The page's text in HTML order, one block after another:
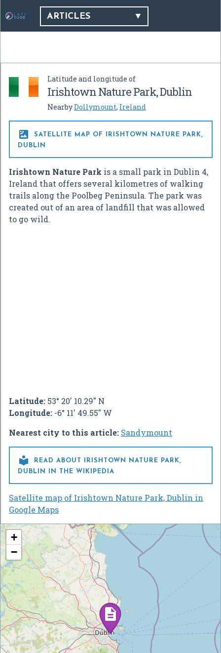
ARTICLES
Latitude and longitude of
Irishtown Nature Park, Dublin
NearbyDollymount, Ireland

SATELLITE MAP OF IRISHTOWN NATURE PARK,
DUBLIN
Irishtown Nature Park is a small park in Dublin 4,
Ireland that offers several kilometres of walking
trails along the Poolbeg Peninsula. The park was
created out of an area of landfill that was allowed
to go wild.
Latitude: 53° 20' 10.29" N
Longitude: -6° 11' 49.55" W
Nearest city to this article: Sandymount

READ ABOUT IRISHTOWN NATURE PARK,
DUBLIN IN THE WIKIPEDIA
Satellite map of Irishtown Nature Park, Dublin in
Google Maps
+
−